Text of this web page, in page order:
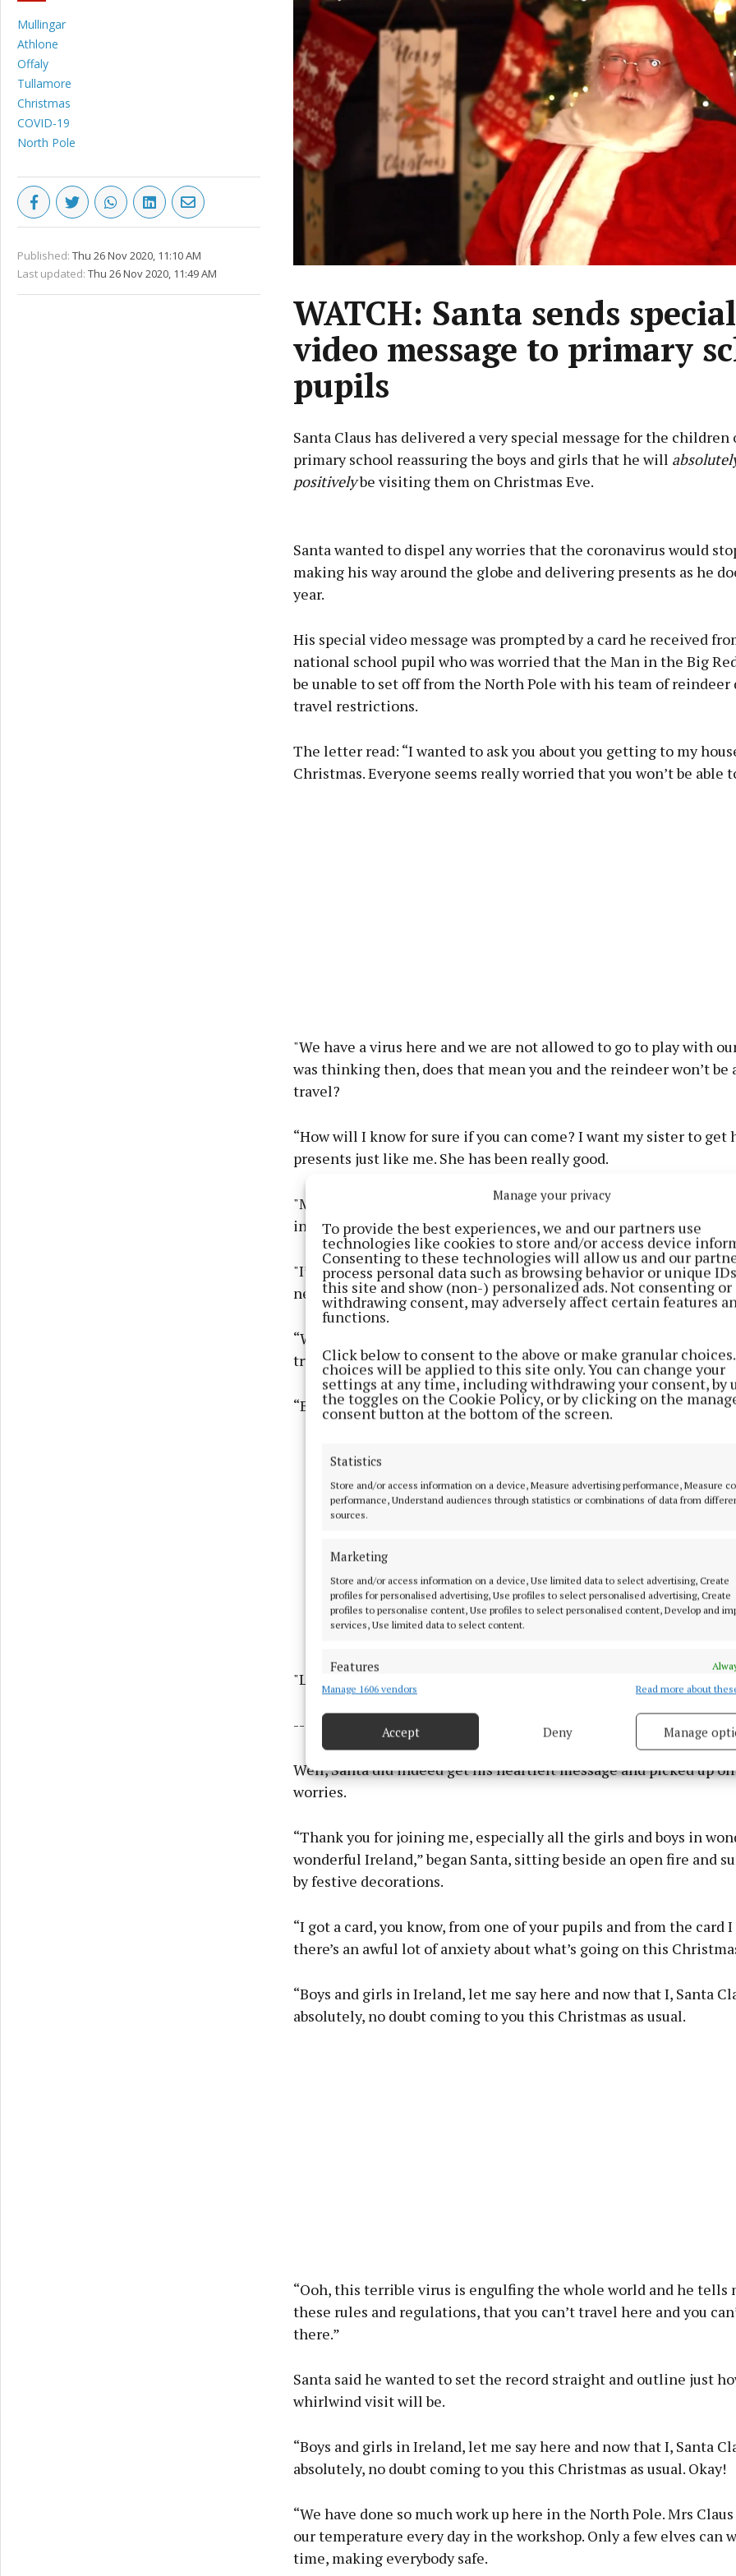
Manage your privacy
To provide the best experiences, we and our partners use
technologies like cookies to store and/or access device
Consenting to these technologies will allow us and our
process personal data such as browsing behavior or unique
this site and show (non-) personalized ads. Not consenting or
withdrawing consent, may adversely affect certain features
functions.
Click below to consent to the above or make granular
choices will be applied to this site only. You can change your
settings at any time, including withdrawing your consent, by
the toggles on the Cookie Policy, or by clicking on the
consent button at the bottom of the screen.
Statistics
Store and/or access information on a device, Measure advertising performance, Measure
performance, Understand audiences through statistics or combinations of data from
sources.
Marketing
Store and/or access information on a device, Use limited data to select advertising, Create
profiles for personalised advertising, Use profiles to select personalised advertising, Create
profiles to personalise content, Use profiles to select personalised content, Develop and
services, Use limited data to select content.
Features
Match and combine data from other data sources, Link different devices, Identify
Use precise geolocation data.
Ensure security, prevent and detect fraud, and fix errors, Deliver
Manage 1606 vendors Read more about
Accept Deny Manage
Mullingar
Athlone
Offaly
Tullamore
Christmas
COVID-19
North Pole
Published: Thu 26 Nov 2020, 11:10 AM
Last updated: Thu 26 Nov 2020, 11:49 AM
WATCH: Santa sends special
video message to primary
pupils
Santa Claus has delivered a very special message for the children
primary school reassuring the boys and girls that he will
positivelybe visiting them on Christmas Eve.
Santa wanted to dispel any worries that the coronavirus would
making his way around the globe and delivering presents as he
year.
His special video message was prompted by a card he received
national school pupil who was worried that the Man in the Big
be unable to set off from the North Pole with his team of reindeer
travel restrictions.
The letter read: “I wanted to ask you about you getting to my
Christmas. Everyone seems really worried that you won’t be able
"We have a virus here and we are not allowed to go to play with
was thinking then, does that mean you and the reindeer won’t be
travel?
“How will I know for sure if you can come? I want my sister to get
presents just like me. She has been really good.
"Mammy and daddy keep telling us that you will come but I hear
in school saying no one is allowed travel far, so that must mean
"I’m trying really hard to be big and brave but sometimes I feel sad
nervous.
“Will you try to get a message to me if you can. I want you to be
try to understand if you can’t come.
“But if you can come I’ll leave some food out and a drink.
"Lots of love.”
------------------------------
Well, Santa did indeed get his heartfelt message and picked up on
worries.
“Thank you for joining me, especially all the girls and boys in
wonderful Ireland,” began Santa, sitting beside an open fire and
by festive decorations.
“I got a card, you know, from one of your pupils and from the card I
there’s an awful lot of anxiety about what’s going on this
“Boys and girls in Ireland, let me say here and now that I, Santa
absolutely, no doubt coming to you this Christmas as usual.
“Ooh, this terrible virus is engulfing the whole world and he tells
these rules and regulations, that you can’t travel here and you
there.”
Santa said he wanted to set the record straight and outline just
whirlwind visit will be.
“Boys and girls in Ireland, let me say here and now that I, Santa
absolutely, no doubt coming to you this Christmas as usual. Okay!
“We have done so much work up here in the North Pole. Mrs
our temperature every day in the workshop. Only a few elves can
time, making everybody safe.